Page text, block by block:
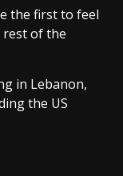
the first to feel
of the
in Lebanon,
the US